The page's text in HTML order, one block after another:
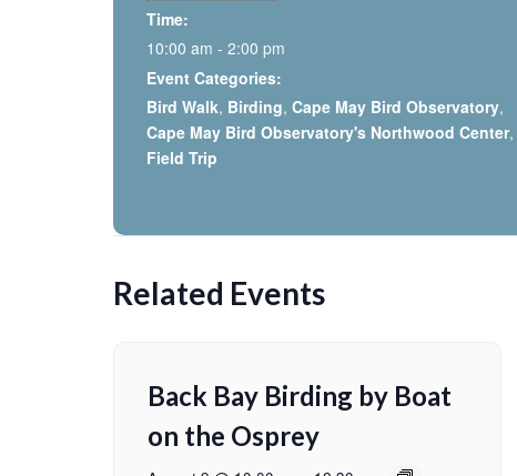
Time:
10:00 am - 2:00 pm
Event Categories:
Bird Walk, Birding, Cape May Bird Observatory,
Cape May Bird Observatory's Northwood Center,
Field Trip
Related Events
Back Bay Birding by Boat
on the Osprey